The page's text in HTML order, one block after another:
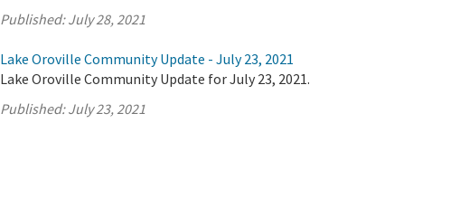
Published:July 28, 2021
Lake Oroville Community Update - July 23, 2021
Lake Oroville Community Update for July 23, 2021.
Published:July 23, 2021